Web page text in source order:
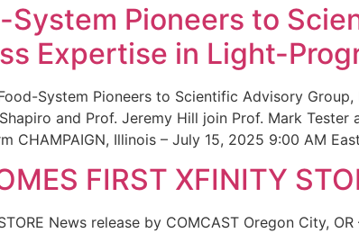
System Pioneers to
Expertise in Light-
System Pioneers to Scientific Advisory
and Prof. Jeremy Hill join Prof. Mark
CHAMPAIGN, Illinois – July 15, 2025 9:00 AM
FIRST XFINITY
STORE News release by COMCAST Oregon City,